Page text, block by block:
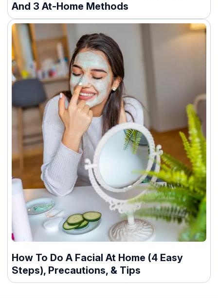
And 3 At-Home Methods
How To Do A Facial At Home (4 Easy
Steps), Precautions, & Tips